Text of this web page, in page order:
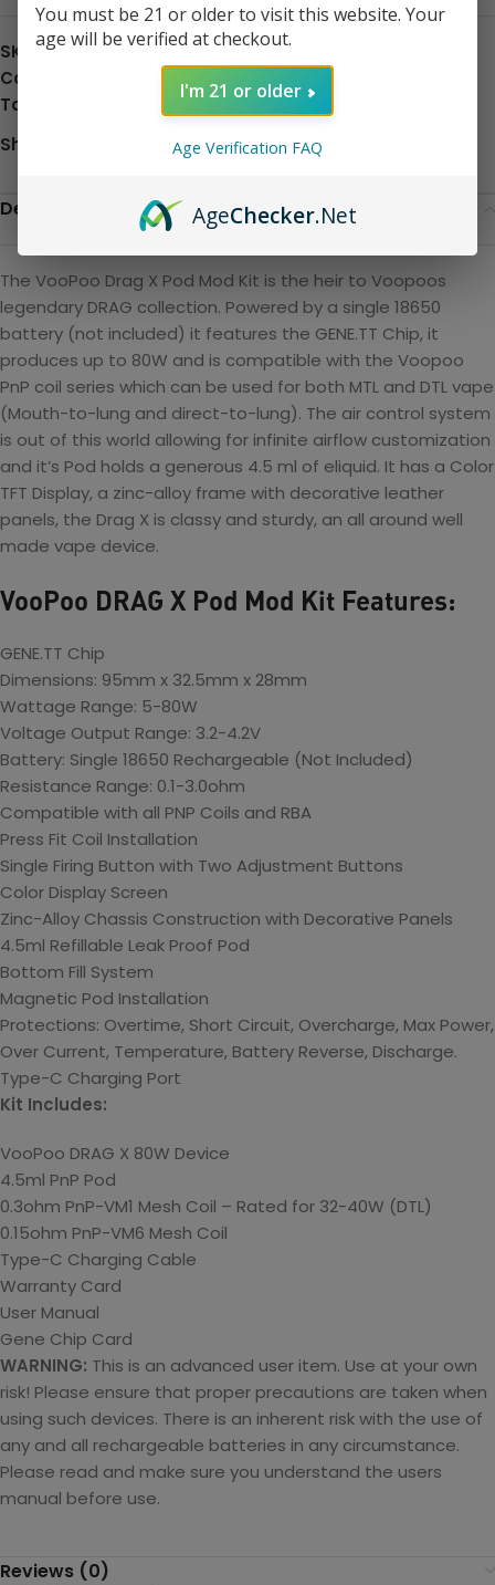
SKU:N/A
Category:
Tag:
Share:
Description
The VooPoo Drag X Pod Mod Kit is the heir to Voopoos
legendary DRAG collection. Powered by a single 18650
battery (not included) it features the GENE.TT Chip, it
produces up to 80W and is compatible with the Voopoo
PnP coil series which can be used for both MTL and DTL vape
(Mouth-to-lung and direct-to-lung). The air control system
is out of this world allowing for infinite airflow customization
and it’s Pod holds a generous 4.5 ml of eliquid. It has a Color
TFT Display, a zinc-alloy frame with decorative leather
panels, the Drag X is classy and sturdy, an all around well
made vape device.
VooPoo DRAG X Pod Mod Kit Features:
GENE.TT Chip
Dimensions: 95mm x 32.5mm x 28mm
Wattage Range: 5-80W
Voltage Output Range: 3.2-4.2V
Battery: Single 18650 Rechargeable (Not Included)
Resistance Range: 0.1-3.0ohm
Compatible with all PNP Coils and RBA
Press Fit Coil Installation
Single Firing Button with Two Adjustment Buttons
Color Display Screen
Zinc-Alloy Chassis Construction with Decorative Panels
4.5ml Refillable Leak Proof Pod
Bottom Fill System
Magnetic Pod Installation
Protections: Overtime, Short Circuit, Overcharge, Max Power,
Over Current, Temperature, Battery Reverse, Discharge.
Type-C Charging Port
Kit Includes:
VooPoo DRAG X 80W Device
4.5ml PnP Pod
0.3ohm PnP-VM1 Mesh Coil – Rated for 32-40W (DTL)
0.15ohm PnP-VM6 Mesh Coil
Type-C Charging Cable
Warranty Card
User Manual
Gene Chip Card
WARNING: This is an advanced user item. Use at your own
risk! Please ensure that proper precautions are taken when
using such devices. There is an inherent risk with the use of
any and all rechargeable batteries in any circumstance.
Please read and make sure you understand the users
manual before use.
Reviews (0)
You must be 21 or older to visit this website. Your
age will be verified at checkout.
I'm 21 or older
Age Verification FAQ
AgeChecker.Net